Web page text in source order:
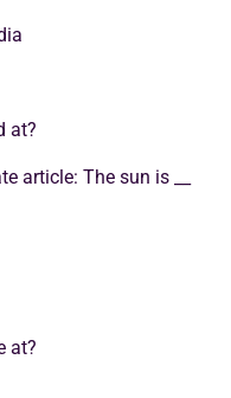
at?
article: The sun is __
at?